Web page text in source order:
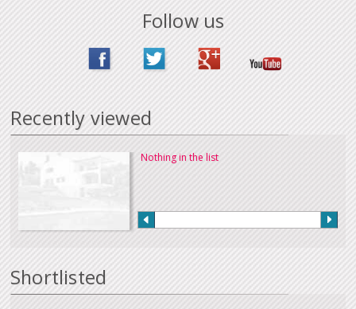
Follow us
Recently viewed
Nothing in the list
Shortlisted